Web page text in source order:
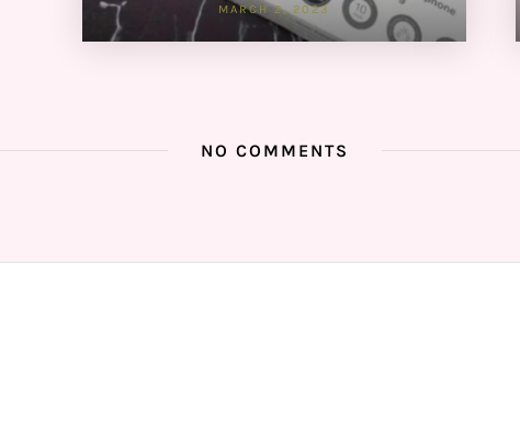
MARCH 2, 2023
NO COMMENTS